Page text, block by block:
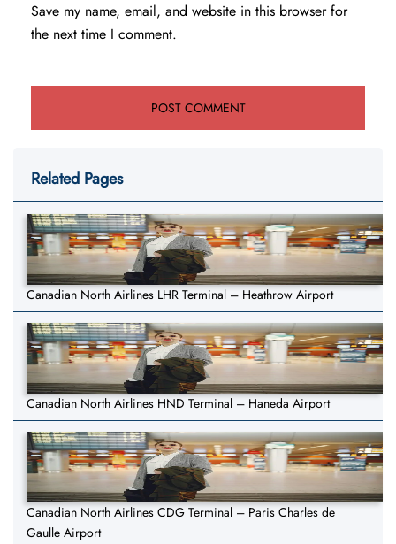
Save my name, email, and website in this browser for
the next time I comment.
Related Pages
Canadian North Airlines LHR Terminal – Heathrow Airport
Canadian North Airlines HND Terminal – Haneda Airport
Canadian North Airlines CDG Terminal – Paris Charles de
Gaulle Airport